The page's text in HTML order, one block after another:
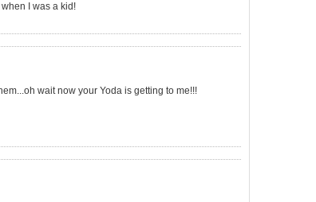
I was a kid!
wait now your Yoda is getting to me!!!